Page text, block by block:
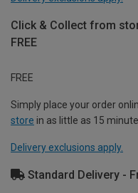
Click & Collect from
FREE
FREE
Simply place your order
store in as little as 15
Delivery exclusions apply.
Standard Delivery -